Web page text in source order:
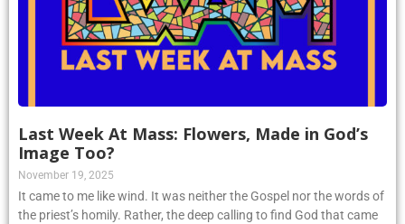
Last Week At Mass: Flowers, Made in God’s
Image Too?
November 19, 2025
It came to me like wind. It was neither the Gospel nor the words of
the priest’s homily. Rather, the deep calling to find God that came